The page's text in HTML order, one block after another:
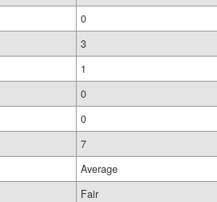
0
3
1
0
0
7
Average
Fair